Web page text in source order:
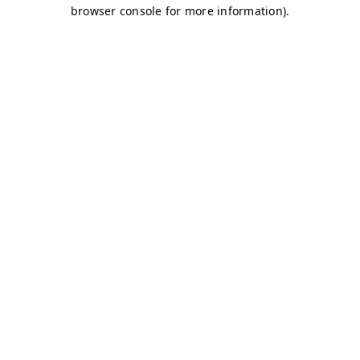
browser console for more information).